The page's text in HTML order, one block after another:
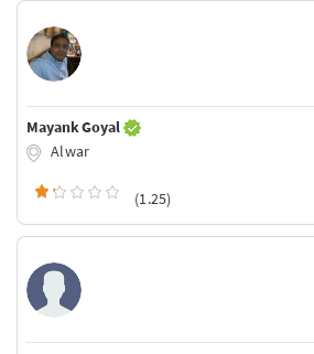
Mayank Goyal
Alwar
(1.25)